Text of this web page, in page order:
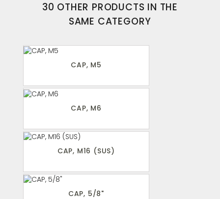
30 OTHER PRODUCTS IN THE
SAME CATEGORY
CAP, M5
CAP, M6
CAP, M16 (SUS)
CAP, 5/8"